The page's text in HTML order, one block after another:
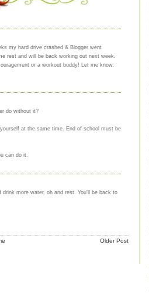
my hard drive crashed & Blogger went
rest and will be back working out next week.
or a workout buddy! Let me know.
do without it?
at the same time. End of school must be
can do it.
more water, oh and rest. You'll be back to
Older Post